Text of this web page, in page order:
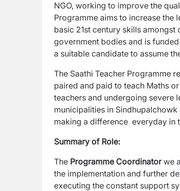
NGO, working to improve the
Programme aims to increase the
basic 21st century skills
government bodies and is
a suitable candidate to assume
The Saathi Teacher Programme
paired and paid to teach Maths
teachers and undergoing severe
municipalities in
making a difference everyday in
Summary of Role:
The Programme Coordinatorwe
the implementation and further
executing the constant support